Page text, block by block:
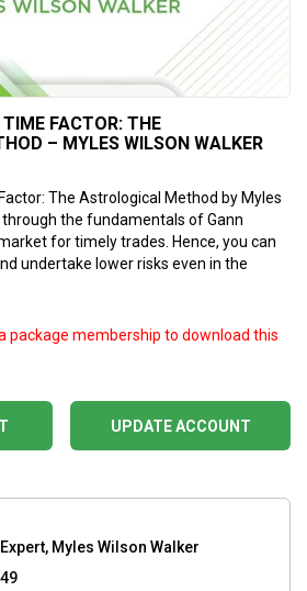
FACTOR: THE
– MYLES WILSON WALKER
The Astrological Method by Myles
through the fundamentals of Gann
for timely trades. Hence, you can
undertake lower risks even in the
package membership to download this
UPDATE ACCOUNT
Expert, Myles Wilson Walker